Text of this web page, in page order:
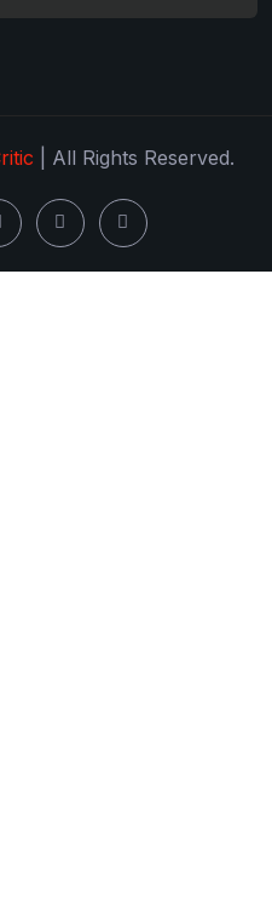
| All Rights Reserved.